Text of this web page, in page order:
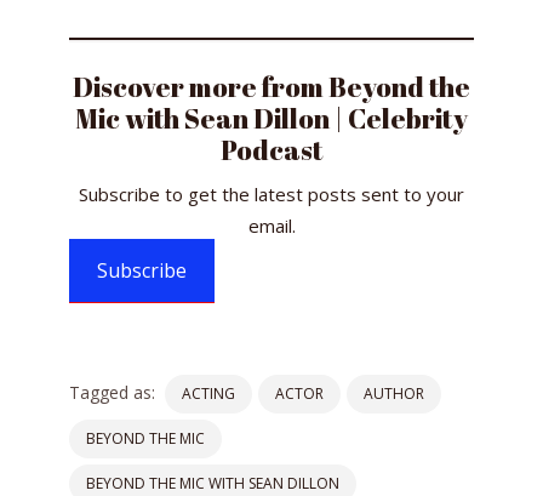
Discover more from Beyond the
Mic with Sean Dillon | Celebrity
Podcast
Subscribe to get the latest posts sent to your
email.
Subscribe
Tagged as: ACTING ACTOR AUTHOR
BEYOND THE MIC
BEYOND THE MIC WITH SEAN DILLON